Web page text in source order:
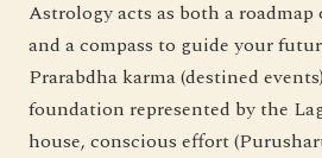
Astrology acts as both a
and a compass to guide your
Prarabdha karma (destined
foundation represented by the
house, conscious effort